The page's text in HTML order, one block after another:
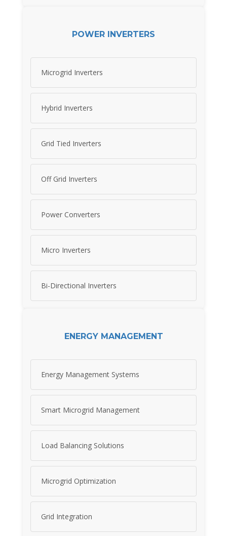
POWER INVERTERS
Microgrid Inverters
Hybrid Inverters
Grid Tied Inverters
Off Grid Inverters
Power Converters
Micro Inverters
Bi-Directional Inverters
ENERGY MANAGEMENT
Energy Management Systems
Smart Microgrid Management
Load Balancing Solutions
Microgrid Optimization
Grid Integration